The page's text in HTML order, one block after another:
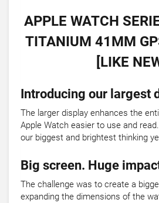
APPLE WATCH
TITANIUM 41MM
[LIKE
Introducing our largest
The larger display enhances the
Apple Watch easier to use and
our biggest and brightest thinking
Big screen. Huge
The challenge was to create a
expanding the dimensions of the